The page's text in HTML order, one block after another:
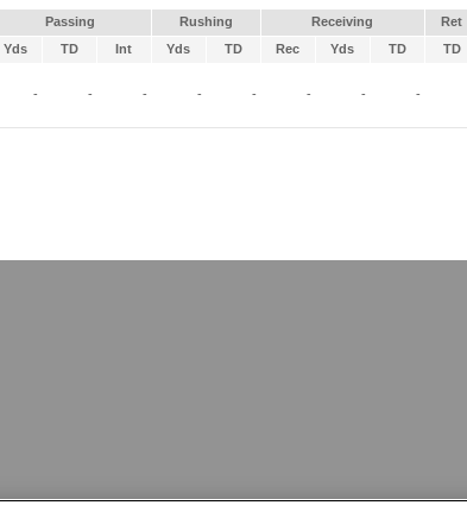
Passing Rushing Receiving Ret
Yds TD Int Yds TD Rec Yds TD TD
- - - - - - - -